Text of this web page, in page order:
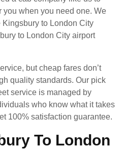
you when you need one. We
to London City
to London City airport
but cheap fares don’t
quality standards. Our pick
service is managed by
who know what it takes
100% satisfaction guarantee.
To London